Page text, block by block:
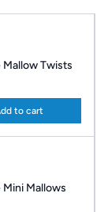
Twists
to cart
Mallows